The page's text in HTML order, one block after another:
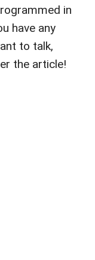
in
have any
to talk,
the article!